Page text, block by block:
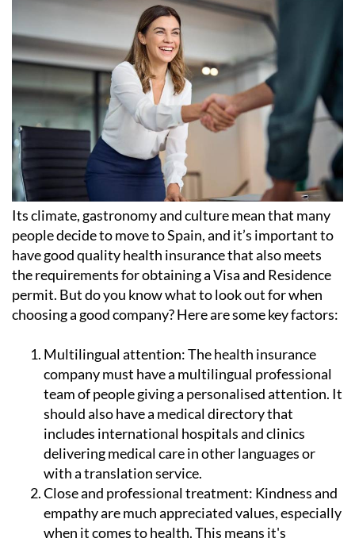
Its climate, gastronomy and culture mean that many
people decide to move to Spain, and it’s important to
have good quality health insurance that also meets
the requirements for obtaining a Visa and Residence
permit. But do you know what to look out for when
choosing a good company? Here are some key factors:
Multilingual attention:The health insurance
company must have a multilingual professional
team of people giving a personalised attention. It
should also have a medical directory that
includes international hospitals and clinics
delivering medical care in other languages or
with a translation service.
Close and professional treatment: Kindness and
empathy are much appreciated values, especially
when it comes to health. This means it's